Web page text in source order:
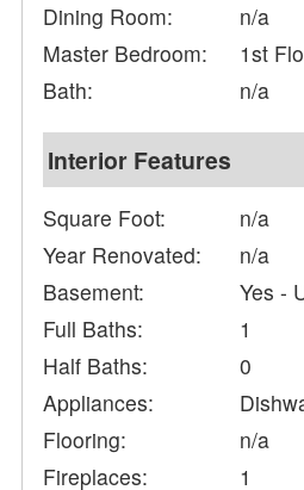
Dining Room:
n/a
Master Bedroom:
1st
Bath:
n/a
Interior Features
Square Foot:
n/a
Year Renovated:
n/a
Basement:
Yes -
Full Baths:
1
Half Baths:
0
Appliances:
Flooring:
n/a
Fireplaces:
1